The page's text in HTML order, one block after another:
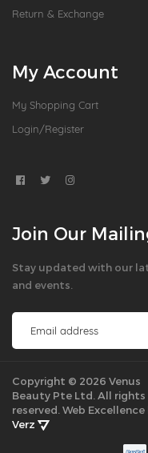
Return & Exchange
My Account
My Shopping Cart
Login/Register
Join Our
Stay updated with our
and events.
Copyright © 2026 Venus
Beauty Pte Ltd. All rights
reserved. Web Excellence
Verz